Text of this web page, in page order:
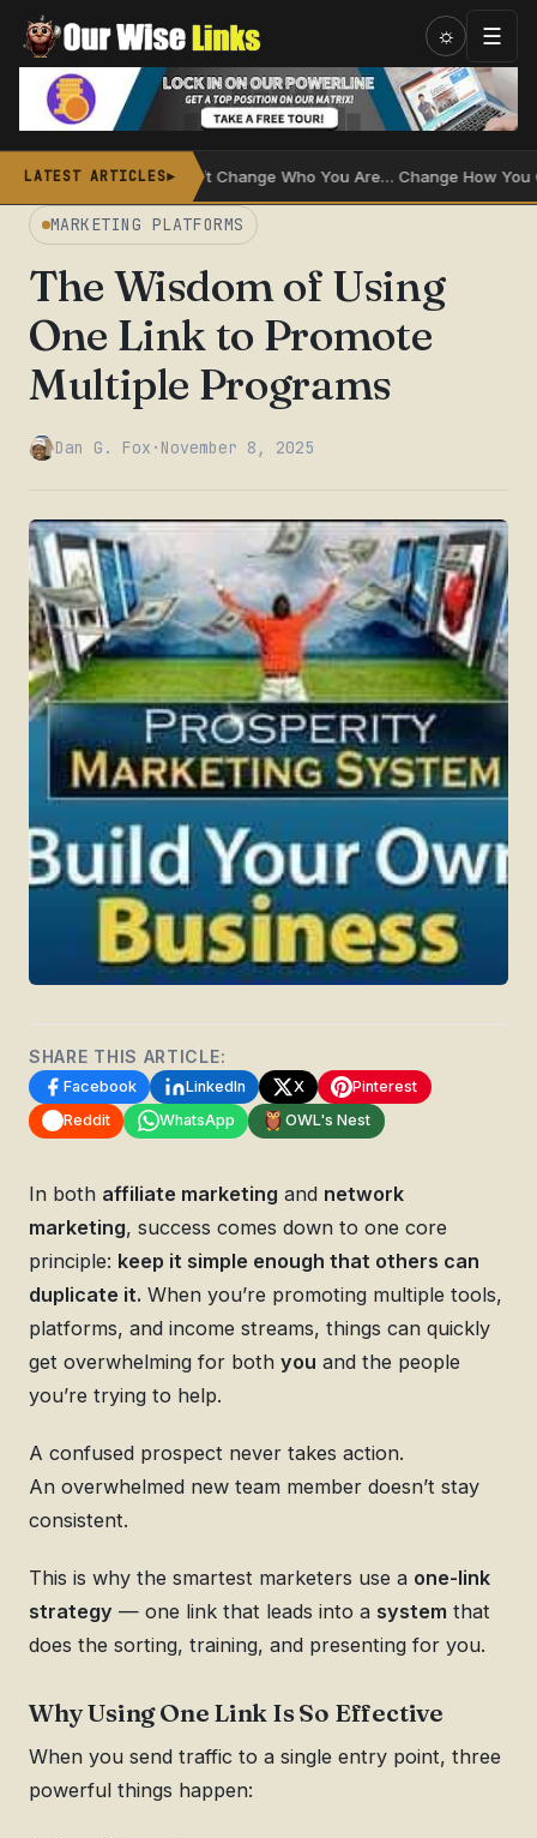
Skip
content
☼ ☰
LATEST ARTICLES►
Don’t Change Who You Are… Change How You
MARKETING PLATFORMS
The Wisdom of Using
One Link to Promote
Multiple Programs
Dan G. Fox · November 8, 2025
SHARE THIS ARTICLE:
Facebook LinkedIn X
Pinterest
Reddit
WhatsApp OWL's Nest
In both affiliate marketing and network
marketing, success comes down to one core
principle: keep it simple enough that others can
duplicate it. When you’re promoting multiple tools,
platforms, and income streams, things can quickly
get overwhelming for both you and the people
you’re trying to help.
A confused prospect never takes action.
An overwhelmed new team member doesn’t stay
consistent.
This is why the smartest marketers use a one-link
strategy — one link that leads into a system that
does the sorting, training, and presenting for you.
Why Using One Link Is So Effective
When you send traffic to a single entry point, three
powerful things happen: